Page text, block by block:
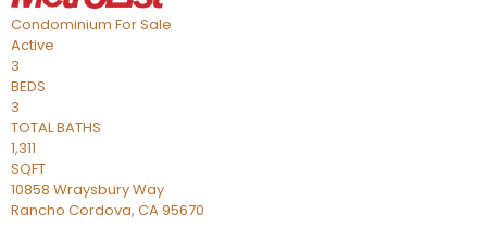
Condominium For Sale
Active
3
BEDS
3
TOTAL BATHS
1,311
SQFT
10858 Wraysbury Way
Rancho Cordova, CA95670